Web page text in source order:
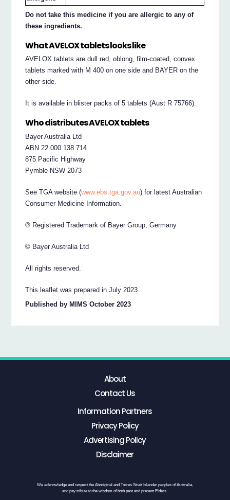
Do not take this medicine if you are allergic to any of
these ingredients.
What AVELOX tablets looks like
AVELOX tablets are dull red, oblong, film-coated, convex
tablets marked with M 400 on one side and BAYER on the
other side.
It is available in blister packs of 5 tablets (Aust R 75766).
Who distributes AVELOX tablets
Bayer Australia Ltd
ABN 22 000 138 714
875 Pacific Highway
Pymble NSW 2073
See TGA website (www.ebs.tga.gov.au) for latest Australian
Consumer Medicine Information.
® Registered Trademark of Bayer Group, Germany
© Bayer Australia Ltd
All rights reserved.
This leaflet was prepared in July 2023.
Published by MIMS October 2023
About
Contact Us
Information Partners
Privacy Policy
Advertising Policy
Disclaimer
We acknowledge and respect the Aboriginal and Torres Strait Islander peoples of Australia,
and pay tribute to the wisdom of both past and present Elders.